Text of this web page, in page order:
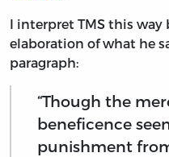
I interpret TMS this way
elaboration of what he
paragraph:
“Though the
beneficence
punishment